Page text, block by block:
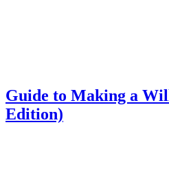
Guide to Making a
Edition)